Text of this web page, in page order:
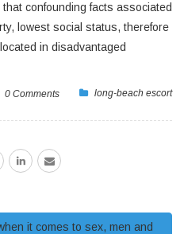
confounding facts associated
lowest social status, therefore
in disadvantaged
long-beach escort
0 Comments
it comes to sex, men and